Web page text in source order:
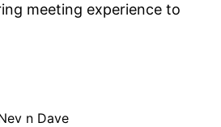
meeting experience to
n Dave